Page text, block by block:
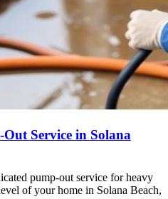
Service in Solana
pump-out service for heavy
of your home in Solana Beach,